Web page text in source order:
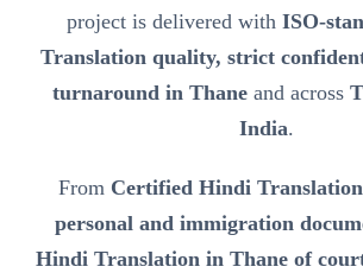
project is delivered with ISO-
Translation quality, strict
turnaround in Thane and across
India.
From Certified Hindi
personal and immigration
Hindi Translation in Thane of